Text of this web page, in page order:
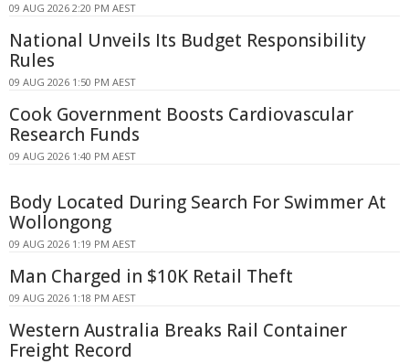
09 AUG 2026 2:20 PM AEST
National Unveils Its Budget Responsibility
Rules
09 AUG 2026 1:50 PM AEST
Cook Government Boosts Cardiovascular
Research Funds
09 AUG 2026 1:40 PM AEST
Body Located During Search For Swimmer At
Wollongong
09 AUG 2026 1:19 PM AEST
Man Charged in $10K Retail Theft
09 AUG 2026 1:18 PM AEST
Western Australia Breaks Rail Container
Freight Record